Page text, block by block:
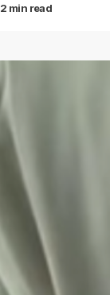
2 min read